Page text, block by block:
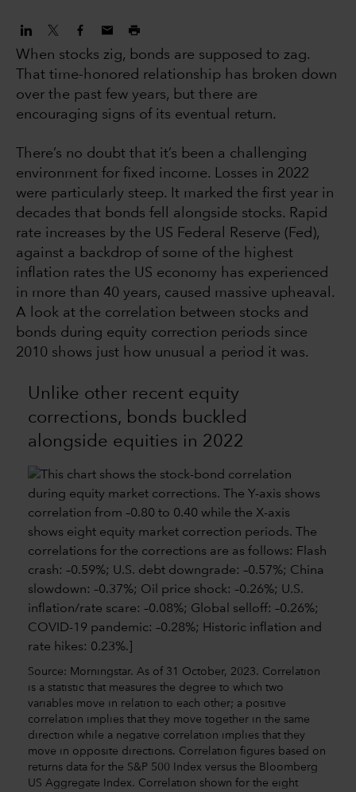
When stocks zig, bonds are supposed to zag.
That time-honored relationship has broken down
over the past few years, but there are
encouraging signs of its eventual return.
There’s no doubt that it’s been a challenging
environment for fixed income. Losses in 2022
were particularly steep. It marked the first year in
decades that bonds fell alongside stocks. Rapid
rate increases by the US Federal Reserve (Fed),
against a backdrop of some of the highest
inflation rates the US economy has experienced
in more than 40 years, caused massive upheaval.
A look at the correlation between stocks and
bonds during equity correction periods since
2010 shows just how unusual a period it was.
Unlike other recent equity
corrections, bonds buckled
alongside equities in 2022
Source: Morningstar. As of 31 October, 2023. Correlation
is a statistic that measures the degree to which two
variables move in relation to each other; a positive
correlation implies that they move together in the same
direction while a negative correlation implies that they
move in opposite directions. Correlation figures based on
returns data for the S&P 500 Index versus the Bloomberg
US Aggregate Index. Correlation shown for the eight